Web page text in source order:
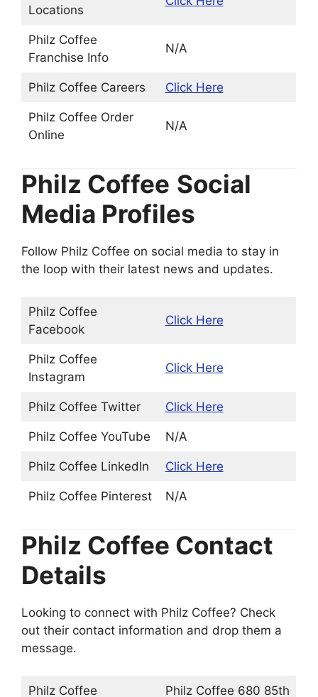
Locations
Philz Coffee
Franchise Info
N/A
Philz Coffee Careers Click Here
Philz Coffee Order
Online
N/A
Philz Coffee Social
Media Profiles
Follow Philz Coffee on social media to stay in
the loop with their latest news and updates.
Philz Coffee
Facebook
Click Here
Philz Coffee
Instagram
Click Here
Philz Coffee Twitter Click Here
Philz Coffee YouTube N/A
Philz Coffee LinkedIn Click Here
Philz Coffee Pinterest N/A
Philz Coffee Contact
Details
Looking to connect with Philz Coffee? Check
out their contact information and drop them a
message.
Philz Coffee Philz Coffee 680 85th